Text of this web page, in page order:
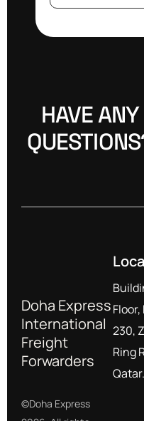
HAVE ANY
Doha Express
International
Freight
Forwarders
©Doha Express
230,
Ring
Qatar.